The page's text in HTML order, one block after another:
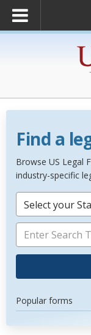
Find a
Browse US Legal
industry-specific
Select your
Popular forms